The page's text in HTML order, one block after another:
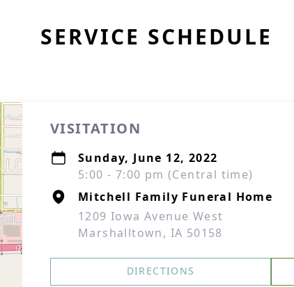
SERVICE SCHEDULE
VISITATION
Sunday, June 12, 2022
5:00 - 7:00 pm (Central time)
Mitchell Family Funeral Home
1209 Iowa Avenue West
Marshalltown, IA 50158
DIRECTIONS